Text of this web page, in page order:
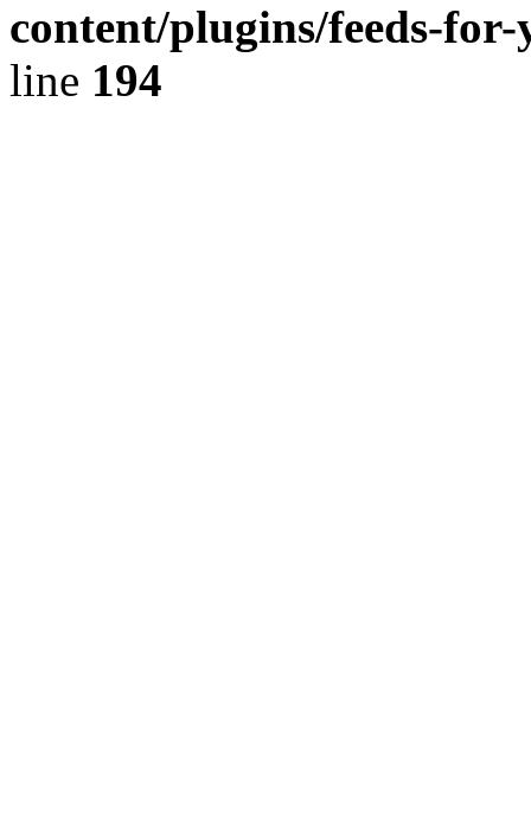
content/plugins/feeds-
line 194